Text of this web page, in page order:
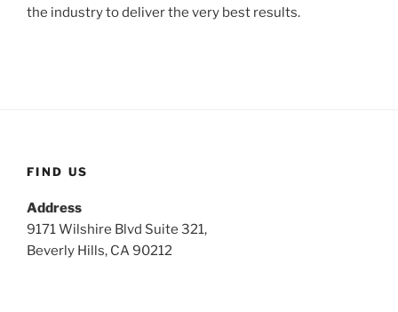
the industry to deliver the very best results.
FIND US
Address
9171 Wilshire Blvd Suite 321,
Beverly Hills, CA 90212